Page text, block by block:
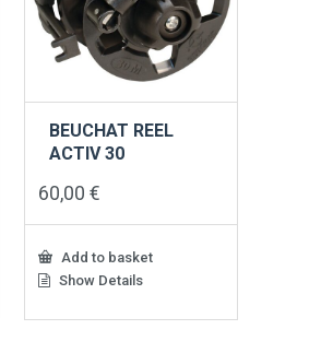
BEUCHAT REEL
ACTIV 30
60,00€
Add to basket
Show Details